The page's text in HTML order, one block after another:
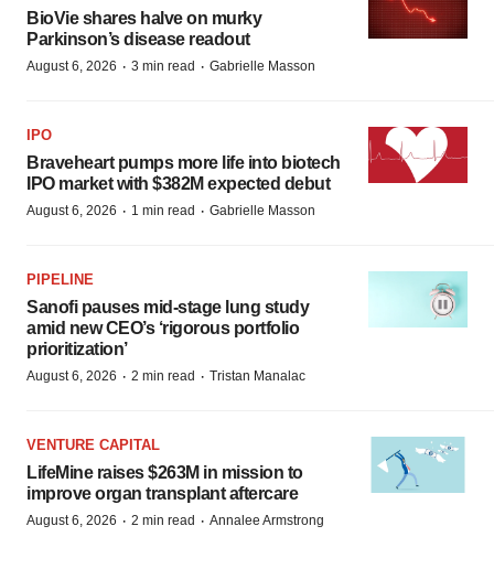
BioVie shares halve on murky
Parkinson’s disease readout
August 6, 2026 · 3 min read · Gabrielle Masson
IPO
Braveheart pumps more life into biotech
IPO market with $382M expected debut
August 6, 2026 · 1 min read · Gabrielle Masson
PIPELINE
Sanofi pauses mid-stage lung study
amid new CEO’s ‘rigorous portfolio
prioritization’
August 6, 2026 · 2 min read · Tristan Manalac
VENTURE CAPITAL
LifeMine raises $263M in mission to
improve organ transplant aftercare
August 6, 2026 · 2 min read · Annalee Armstrong